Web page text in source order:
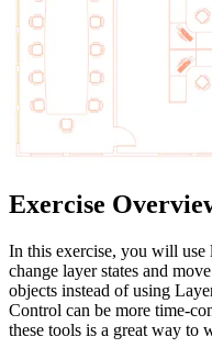
Exercise
In this exercise, you will use
change layer states and
objects instead of using
Control can be more time-
these tools is a great way